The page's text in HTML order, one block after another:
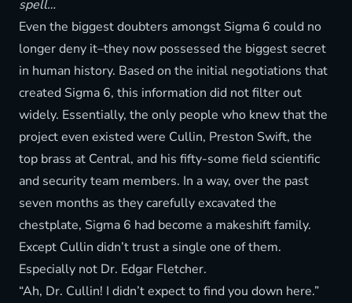
spell…
Even the biggest doubters amongst Sigma 6 could no
longer deny it–they now possessed the biggest secret
in human history. Based on the initial negotiations that
created Sigma 6, this information did not filter out
widely. Essentially, the only people who knew that the
project even existed were Cullin, Preston Swift, the
top brass at Central, and his fifty-some field scientific
and security team members. In a way, over the past
seven months as they carefully excavated the
chestplate, Sigma 6 had become a makeshift family.
Except Cullin didn’t trust a single one of them.
Especially not Dr. Edgar Fletcher.
“Ah, Dr. Cullin! I didn’t expect to find you down here.”